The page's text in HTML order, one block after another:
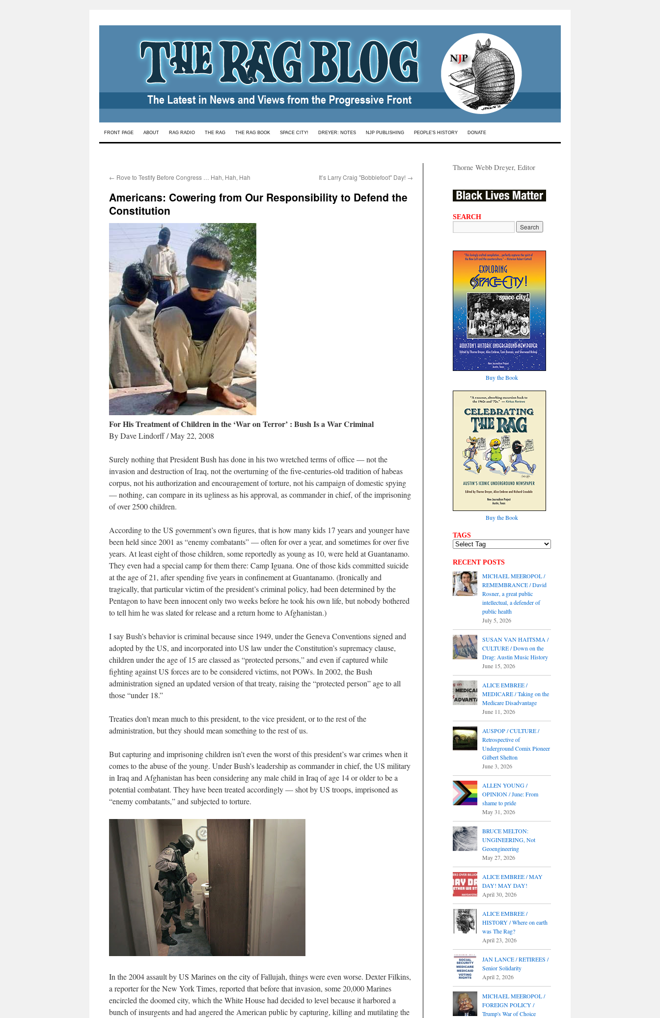
Skip
FRONT PAGE ABOUT RAG RADIO THE RAG THE RAG BOOK SPACE CITY! DREYER: NOTES NJP PUBLISHING PEOPLE’S HISTORY DONATE
← Rove to Testify Before Congress … Hah, Hah, Hah It’s Larry Craig "Bobblefoot" Day! →
Americans: Cowering from Our Responsibility to Defend the
Constitution
For His Treatment of Children in the ‘War on Terror’ : Bush Is a War Criminal
By Dave Lindorff / May 22, 2008
Surely nothing that President Bush has done in his two wretched terms of office — not the
invasion and destruction of Iraq, not the overturning of the five-centuries-old tradition of habeas
corpus, not his authorization and encouragement of torture, not his campaign of domestic spying
— nothing, can compare in its ugliness as his approval, as commander in chief, of the imprisoning
of over 2500 children.
According to the US government’s own figures, that is how many kids 17 years and younger have
been held since 2001 as “enemy combatants” — often for over a year, and sometimes for over five
years. At least eight of those children, some reportedly as young as 10, were held at Guantanamo.
They even had a special camp for them there: Camp Iguana. One of those kids committed suicide
at the age of 21, after spending five years in confinement at Guantanamo. (Ironically and
tragically, that particular victim of the president’s criminal policy, had been determined by the
Pentagon to have been innocent only two weeks before he took his own life, but nobody bothered
to tell him he was slated for release and a return home to Afghanistan.)
I say Bush’s behavior is criminal because since 1949, under the Geneva Conventions signed and
adopted by the US, and incorporated into US law under the Constitution’s supremacy clause,
children under the age of 15 are classed as “protected persons,” and even if captured while
fighting against US forces are to be considered victims, not POWs. In 2002, the Bush
administration signed an updated version of that treaty, raising the “protected person” age to all
those “under 18.”
Treaties don’t mean much to this president, to the vice president, or to the rest of the
administration, but they should mean something to the rest of us.
But capturing and imprisoning children isn’t even the worst of this president’s war crimes when it
comes to the abuse of the young. Under Bush’s leadership as commander in chief, the US military
in Iraq and Afghanistan has been considering any male child in Iraq of age 14 or older to be a
potential combatant. They have been treated accordingly — shot by US troops, imprisoned as
“enemy combatants,” and subjected to torture.
In the 2004 assault by US Marines on the city of Fallujah, things were even worse. Dexter Filkins,
a reporter for the New York Times, reported that before that invasion, some 20,000 Marines
encircled the doomed city, which the White House had decided to level because it harbored a
bunch of insurgents and had angered the American public by capturing, killing and mutilating the
Thorne Webb Dreyer, Editor
SEARCH
Buy the Book
Buy the Book
TAGS
RECENT POSTS
MICHAEL MEEROPOL /
REMEMBRANCE / David
Rosner, a great public
intellectual, a defender of
public health
July 5, 2026
SUSAN VAN HAITSMA /
CULTURE / Down on the
Drag: Austin Music History
June 15, 2026
ALICE EMBREE /
MEDICARE / Taking on the
Medicare Disadvantage
June 11, 2026
AUSPOP / CULTURE /
Retrospective of
Underground Comix Pioneer
Gilbert Shelton
June 3, 2026
ALLEN YOUNG /
OPINION / June: From
shame to pride
May 31, 2026
BRUCE MELTON:
UNGINEERING, Not
Geoengineering
May 27, 2026
ALICE EMBREE / MAY
DAY! MAY DAY!
April 30, 2026
ALICE EMBREE /
HISTORY / Where on earth
was The Rag?
April 23, 2026
JAN LANCE / RETIREES /
Senior Solidarity
April 2, 2026
MICHAEL MEEROPOL /
FOREIGN POLICY /
Trump's War of Choice